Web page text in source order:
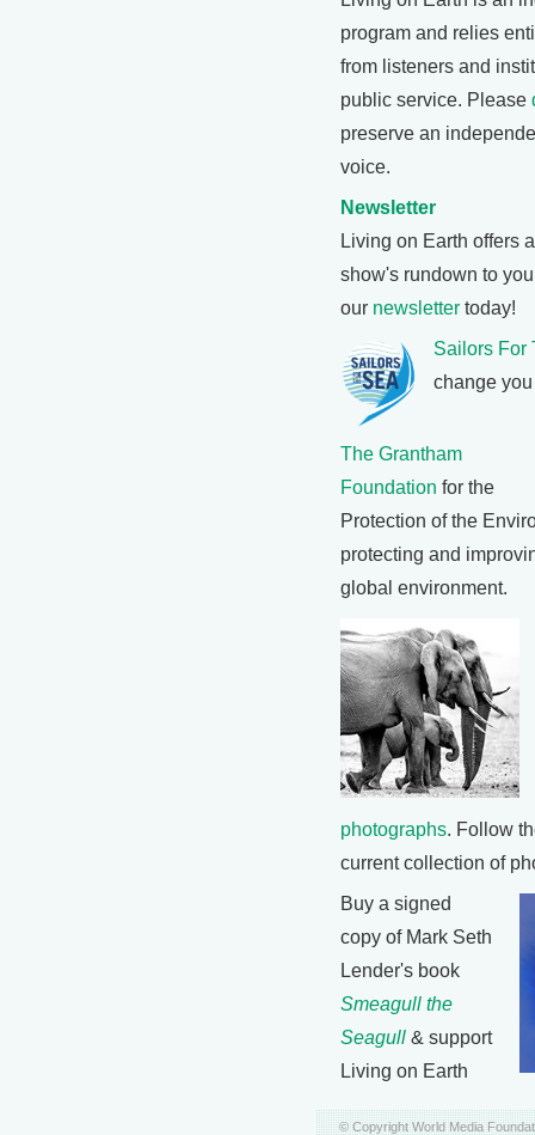
program and relies
from listeners and
public service. Please
preserve an
voice.
Newsletter
Living on Earth offers
show's rundown to
our newsletter today!
Sailors For
change
The Grantham
Foundation for the
Protection of the
protecting and
global environment.
photographs. Follow
current collection of
Buy a signed
copy of Mark Seth
Lender's book
Smeagull the
Seagull & support
Living on Earth
© Copyright World Media